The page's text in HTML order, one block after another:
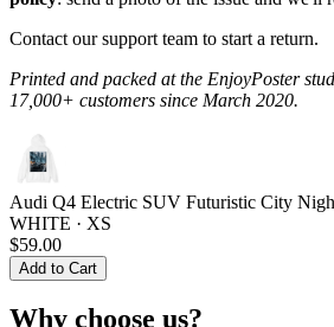
Contact our support team to start a return.
Printed and packed at the EnjoyPoster
17,000+ customers since March 2020.
Audi Q4 Electric SUV Futuristic City
WHITE · XS
$59.00
Add to Cart
Why choose us?